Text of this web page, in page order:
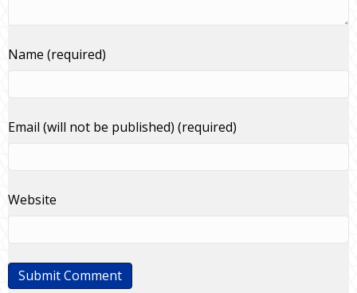
Name (required)
Email (will not be published) (required)
Website